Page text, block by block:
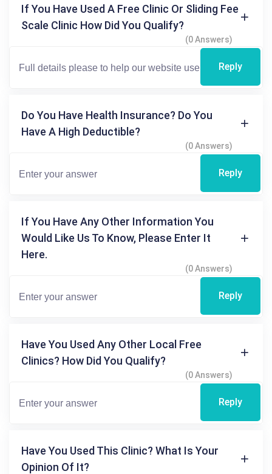
If You Have Used A Free Clinic Or Sliding Fee
Scale Clinic How Did You Qualify?
(0 Answers)
Reply
Do You Have Health Insurance? Do You
Have A High Deductible?
(0 Answers)
Reply
If You Have Any Other Information You
Would Like Us To Know, Please Enter It
Here.
(0 Answers)
Reply
Have You Used Any Other Local Free
Clinics? How Did You Qualify?
(0 Answers)
Reply
Have You Used This Clinic? What Is Your
Opinion Of It?